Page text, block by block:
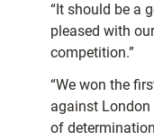
“It should be a
pleased with
competition.”
“We won the
against London
of